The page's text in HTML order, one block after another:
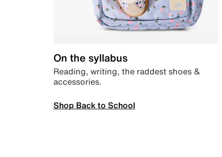
On the syllabus
Reading, writing, the raddest shoes &
accessories.
Shop Back to School